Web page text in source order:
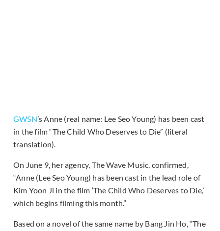
GWSN’s Anne (real name: Lee Seo Young) has been cast
in the film “The Child Who Deserves to Die” (literal
translation).
On June 9, her agency, The Wave Music, confirmed,
“Anne (Lee Seo Young) has been cast in the lead role of
Kim Yoon Ji in the film ‘The Child Who Deserves to Die,’
which begins filming this month.”
Based on a novel of the same name by Bang Jin Ho, “The